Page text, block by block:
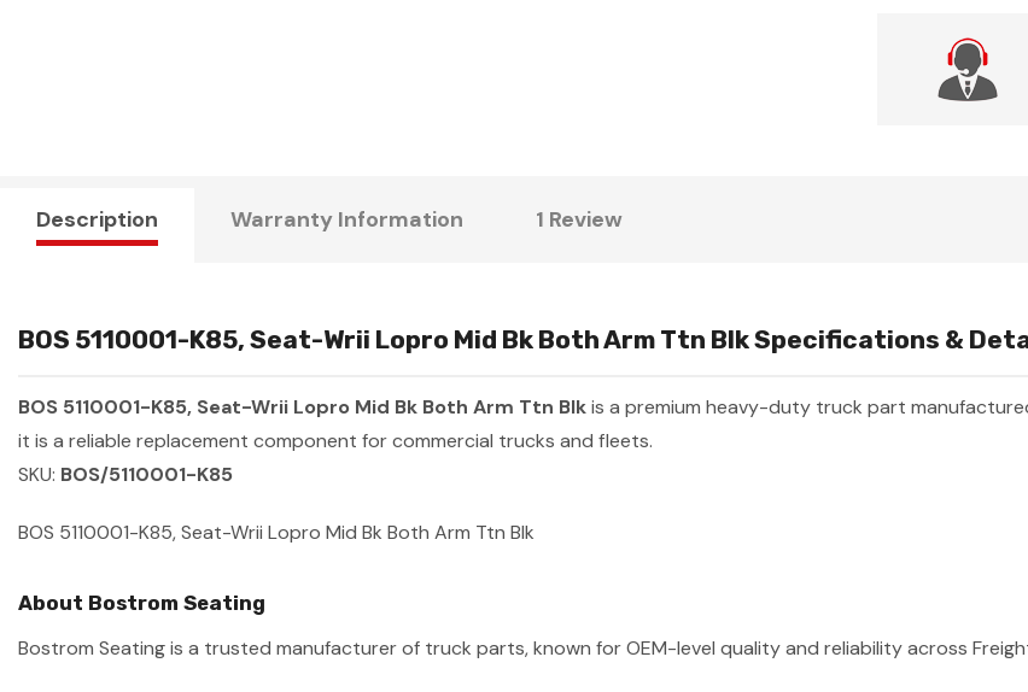
Description Warranty Information 1 Review
BOS 5110001-K85, Seat-Wrii Lopro Mid Bk Both Arm Ttn Blk Specifications &
BOS 5110001-K85, Seat-Wrii Lopro Mid Bk Both Arm Ttn Blkis a premium heavy-duty truck part
it is a reliable replacement component for commercial trucks and fleets.
SKU: BOS/5110001-K85
BOS 5110001-K85, Seat-Wrii Lopro Mid Bk Both Arm Ttn Blk
About Bostrom Seating
Bostrom Seating is a trusted manufacturer of truck parts, known for OEM-level quality and reliability across